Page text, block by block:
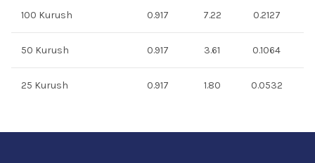
100 Kurush 0.917 7.22 0.2127
50 Kurush 0.917 3.61 0.1064
25 Kurush 0.917 1.80 0.0532